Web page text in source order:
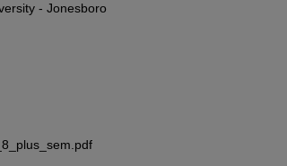
- Jonesboro